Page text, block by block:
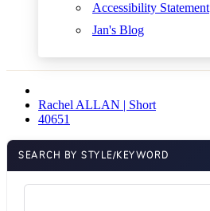
Accessibility Statement
Jan's Blog
Rachel ALLAN | Short
40651
SEARCH BY STYLE/KEYWORD